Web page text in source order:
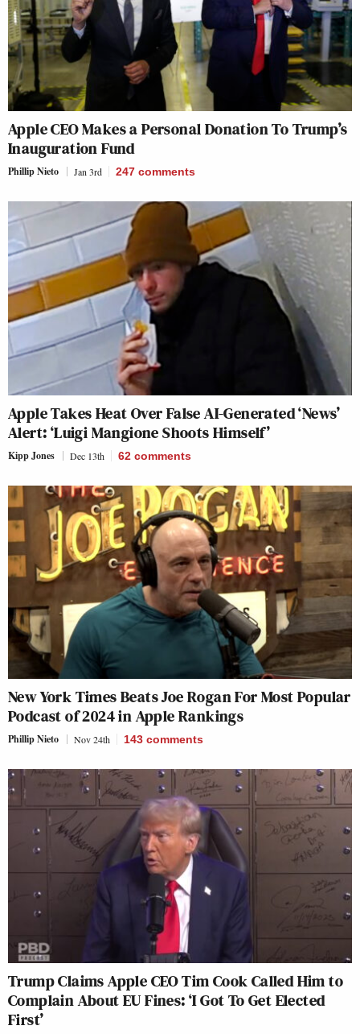
Apple CEO Makes a Personal Donation To Trump’s
Inauguration Fund
Phillip Nieto Jan 3rd 247 comments
Apple Takes Heat Over False AI-Generated ‘News’
Alert: ‘Luigi Mangione Shoots Himself’
Kipp Jones Dec 13th 62 comments
New York Times Beats Joe Rogan For Most Popular
Podcast of 2024 in Apple Rankings
Phillip Nieto Nov 24th 143 comments
Trump Claims Apple CEO Tim Cook Called Him to
Complain About EU Fines: ‘I Got To Get Elected
First’